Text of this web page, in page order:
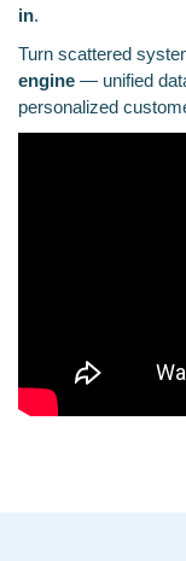
in.
Turn scattered
engine — unified
personalized